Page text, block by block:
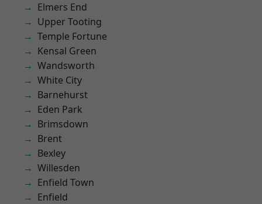
Elmers End
Upper Tooting
Temple Fortune
Kensal Green
Wandsworth
White City
Barnehurst
Eden Park
Brimsdown
Brent
Bexley
Willesden
Enfield Town
Enfield